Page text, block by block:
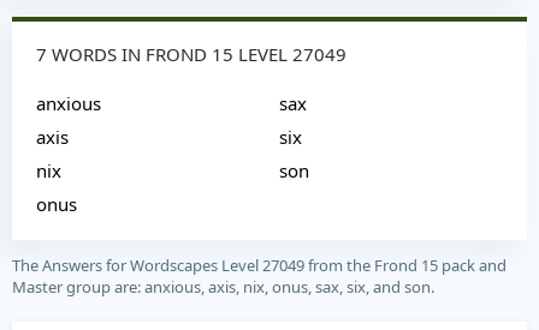
7 WORDS IN FROND 15 LEVEL 27049
anxious
axis
nix
onus
sax
six
son
The Answers for Wordscapes Level 27049 from the Frond 15 pack and
Master group are: anxious, axis, nix, onus, sax, six, and son.